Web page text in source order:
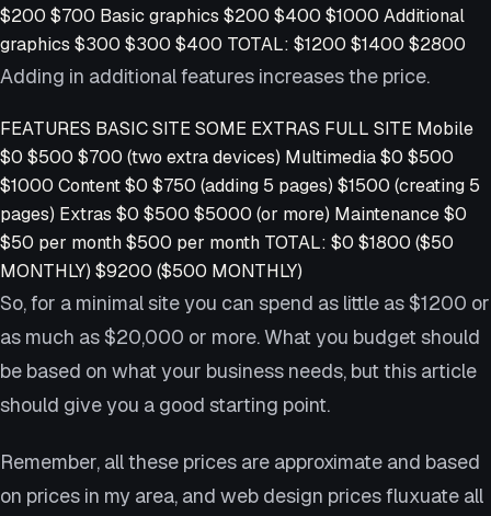
$200 $700 Basic graphics $200 $400 $1000 Additional
graphics $300 $300 $400 TOTAL: $1200 $1400 $2800
Adding in additional features increases the price.
FEATURES BASIC SITE SOME EXTRAS FULL SITE Mobile
$0 $500 $700 (two extra devices) Multimedia $0 $500
$1000 Content $0 $750 (adding 5 pages) $1500 (creating 5
pages) Extras $0 $500 $5000 (or more) Maintenance $0
$50 per month $500 per month TOTAL: $0 $1800 ($50
MONTHLY) $9200 ($500 MONTHLY)
So, for a minimal site you can spend as little as $1200 or
as much as $20,000 or more. What you budget should
be based on what your business needs, but this article
should give you a good starting point.
Remember, all these prices are approximate and based
on prices in my area, and web design prices fluxuate all